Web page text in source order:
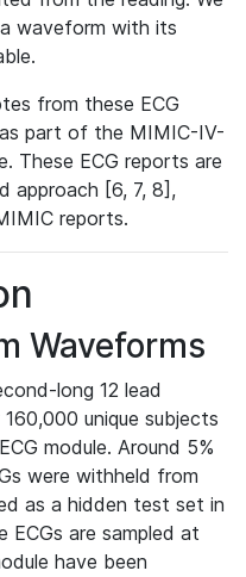
waveform with its
from these ECG
part of the MIMIC-IV-
These ECG reports are
approach [6, 7, 8],
reports.
Waveforms
long 12 lead
unique subjects
module. Around 5%
were withheld from
as a hidden test set in
ECGs are sampled at
have been